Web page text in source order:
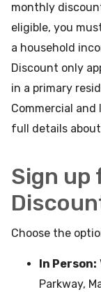
monthly
eligible, you
a household
Discount only
in a primary
Commercial
full details
Sign up
Choose the
In Person:
Parkway,